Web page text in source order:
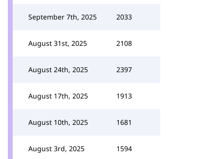
September 7th, 2025 2033
August 31st, 2025 2108
August 24th, 2025 2397
August 17th, 2025 1913
August 10th, 2025 1681
August 3rd, 2025 1594